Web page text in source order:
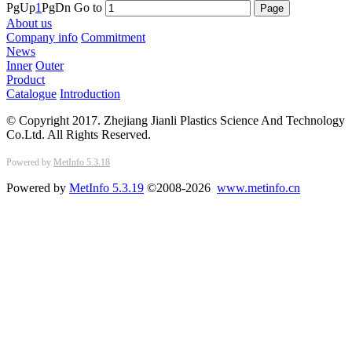
PgUp1PgDn Go to
About us
Company info Commitment
News
Inner Outer
Product
Catalogue Introduction
© Copyright 2017. Zhejiang Jianli Plastics Science And Technology
Co.Ltd. All Rights Reserved.
Powered by MetInfo 5.3.18
Powered by MetInfo 5.3.19 ©2008-2026 www.metinfo.cn